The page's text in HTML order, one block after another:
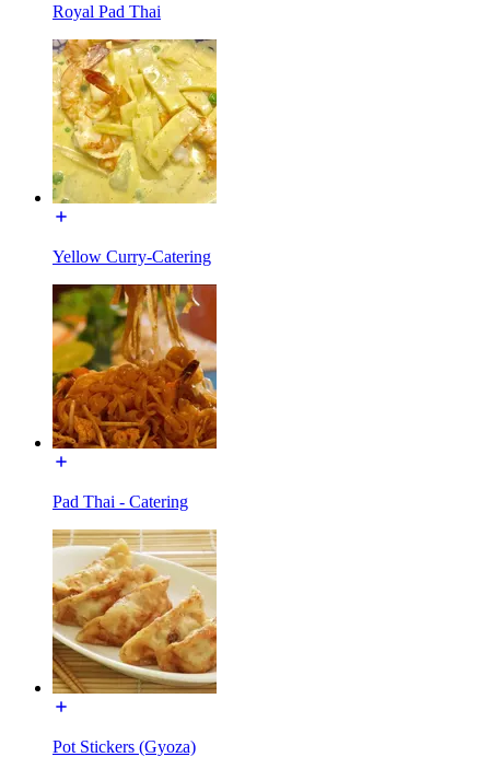
Royal Pad Thai
Yellow Curry-Catering
Pad Thai - Catering
Pot Stickers (Gyoza)